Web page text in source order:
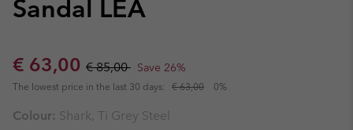
Sandal LEA
Sale price:
€ 63,00 Regular price:
€ 85,00 Save 26%
The lowest price in the last 30 days: € 63,00 0%
Colour: Shark, Ti Grey Steel